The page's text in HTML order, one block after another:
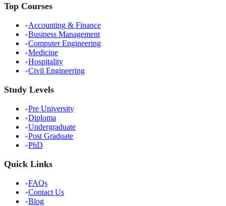
Top Courses
Accounting & Finance
Business Management
Computer Engineering
Medicine
Hospitality
Civil Engineering
Study Levels
Pre University
Diploma
Undergraduate
Post Graduate
PhD
Quick Links
FAQs
Contact Us
Blog